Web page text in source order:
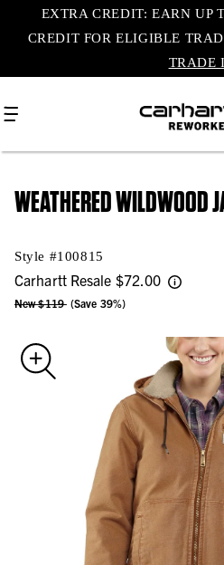
content
EXTRA CREDIT: EARN UP
CREDIT FOR ELIGIBLE
TRADE
WEATHERED WILDWOOD
Style #100815
Carhartt Resale $72.00
New $119 (Save 39%)
product
information